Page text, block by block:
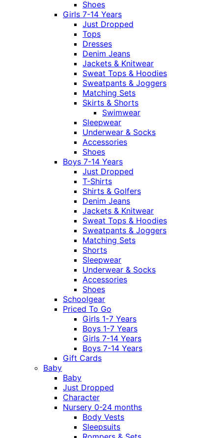
Shoes
Girls 7-14 Years
Just Dropped
Tops
Dresses
Denim Jeans
Jackets & Knitwear
Sweat Tops & Hoodies
Sweatpants & Joggers
Matching Sets
Skirts & Shorts
Swimwear
Sleepwear
Underwear & Socks
Accessories
Shoes
Boys 7-14 Years
Just Dropped
T-Shirts
Shirts & Golfers
Denim Jeans
Jackets & Knitwear
Sweat Tops & Hoodies
Sweatpants & Joggers
Matching Sets
Shorts
Sleepwear
Underwear & Socks
Accessories
Shoes
Schoolgear
Priced To Go
Girls 1-7 Years
Boys 1-7 Years
Girls 7-14 Years
Boys 7-14 Years
Gift Cards
Baby
Baby
Just Dropped
Character
Nursery 0-24 months
Body Vests
Sleepsuits